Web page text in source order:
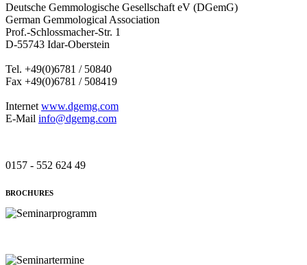
Deutsche Gemmologische Gesellschaft eV (DGemG)
German Gemmological Association
Prof.-Schlossmacher-Str. 1
D-55743 Idar-Oberstein
Tel. +49(0)6781 / 50840
Fax +49(0)6781 / 508419
Internet www.dgemg.com
E-Mail info@dgemg.com
0157 - 552 624 49
BROCHURES